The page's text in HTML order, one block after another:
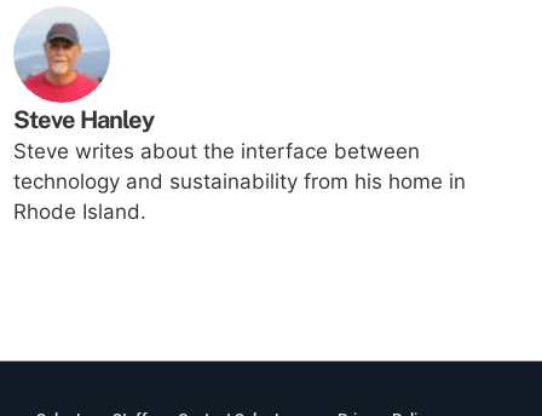
Steve Hanley
Steve writes about the interface between
technology and sustainability from his home in
Rhode Island.